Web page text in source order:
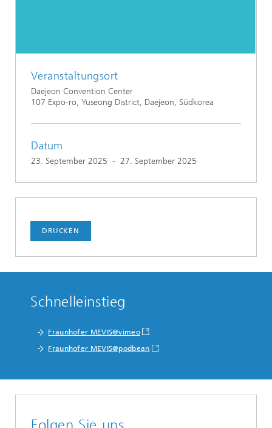
Veranstaltungsort
Daejeon Convention Center
107 Expo-ro, Yuseong District, Daejeon, Südkorea
Datum
23. September 2025 - 27. September 2025
DRUCKEN
Schnelleinstieg
Fraunhofer MEVIS@vimeo
Fraunhofer MEVIS@podbean